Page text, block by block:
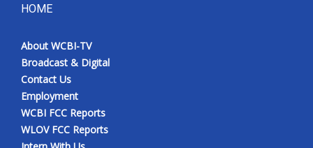
HOME
About WCBI-TV
Broadcast & Digital
Contact Us
Employment
WCBI FCC Reports
WLOV FCC Reports